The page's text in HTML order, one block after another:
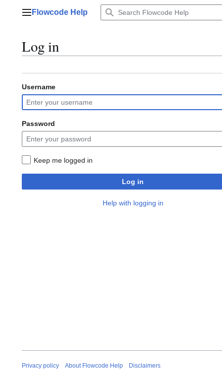
Main menu
Flowcode Help
Log in
Username
Password
Keep me logged in
Log in
Help with logging in
Privacy policy About Flowcode Help Disclaimers